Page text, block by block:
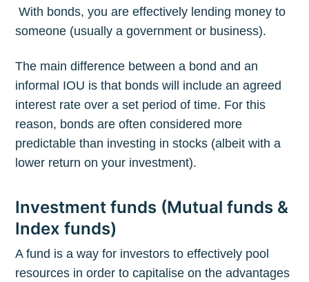
With bonds, you are effectively lending money to
someone (usually a government or business).
The main difference between a bond and an
informal IOU is that bonds will include an agreed
interest rate over a set period of time. For this
reason, bonds are often considered more
predictable than investing in stocks (albeit with a
lower return on your investment).
Investment funds (Mutual funds &
Index funds)
A fund is a way for investors to effectively pool
resources in order to capitalise on the advantages